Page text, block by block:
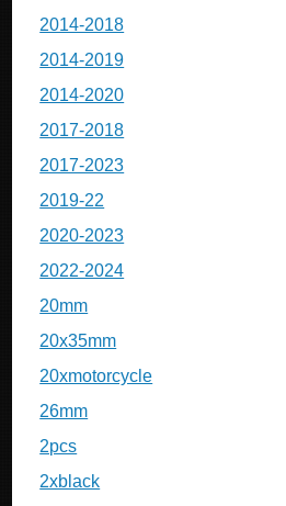
2014-2018
2014-2019
2014-2020
2017-2018
2017-2023
2019-22
2020-2023
2022-2024
20mm
20x35mm
20xmotorcycle
26mm
2pcs
2xblack